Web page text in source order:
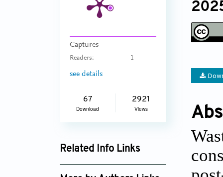
Captures
Readers: 1
see details
67
Download
2921
Views
Related Info Links
Google Scholar